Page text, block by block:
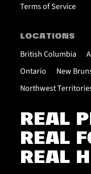
Terms of Service
LOCATIONS
British Columbia
Ontario
New
Northwest
REAL
REAL
REAL